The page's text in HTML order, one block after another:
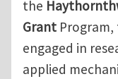
the
Grant
engaged in
applied